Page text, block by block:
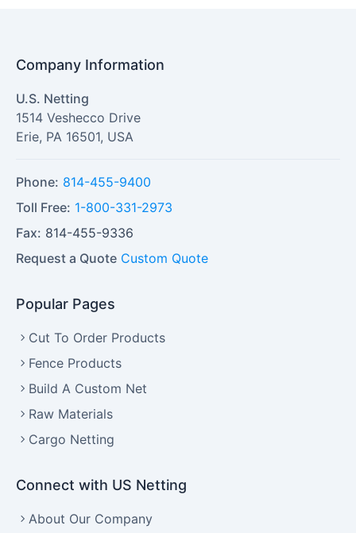
Company Information
U.S. Netting
1514 Veshecco Drive
Erie, PA 16501, USA
Phone: 814-455-9400
Toll Free: 1-800-331-2973
Fax: 814-455-9336
Request a Quote Custom Quote
Popular Pages
Cut To Order Products
Fence Products
Build A Custom Net
Raw Materials
Cargo Netting
Connect with US Netting
About Our Company